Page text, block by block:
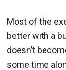
Most of the
better with a
doesn’t
some time